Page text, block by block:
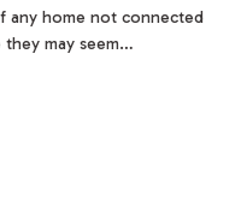
any home not connected
they may seem…